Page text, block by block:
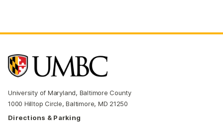
University of Maryland, Baltimore County
1000 Hilltop Circle, Baltimore, MD 21250
Directions & Parking